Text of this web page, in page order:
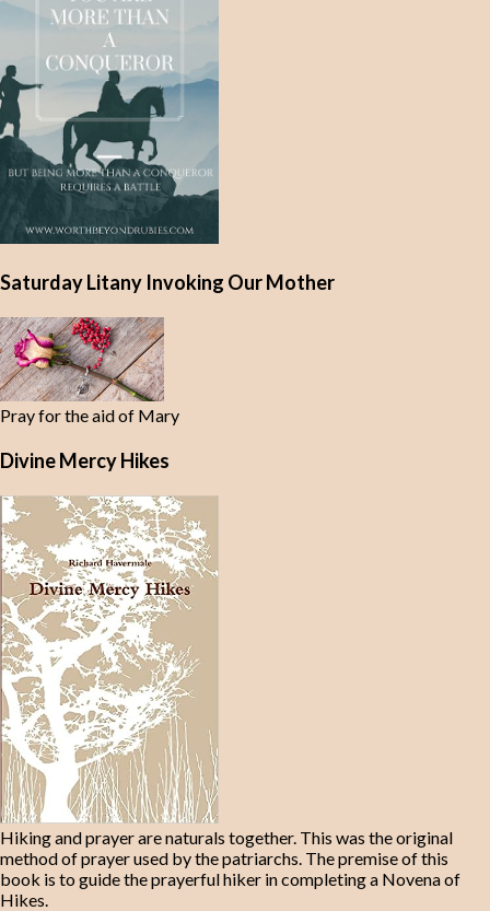
Saturday Litany Invoking Our Mother
Pray for the aid of Mary
Divine Mercy Hikes
Hiking and prayer are naturals together. This was the original
method of prayer used by the patriarchs. The premise of this
book is to guide the prayerful hiker in completing a Novena of
Hikes.